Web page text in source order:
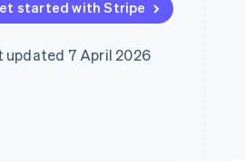
data
started with Stripe
updated 7 April 2026